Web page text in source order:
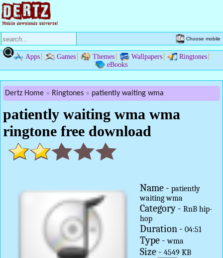
Choose mobile
Apps Games Themes Wallpapers
Ringtones
eBooks
Dertz Home Ringtones patiently waiting wma
patiently waiting wma wma
ringtone free download
Name - patiently
waiting wma
Category - RnB hip-
hop
Duration - 04:51
Type -wma
Size - 4549 KB